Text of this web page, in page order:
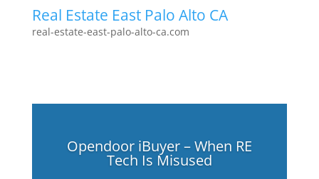
Real Estate East Palo Alto CA
real-estate-east-palo-alto-ca.com
Opendoor iBuyer – When RE
Tech Is Misused